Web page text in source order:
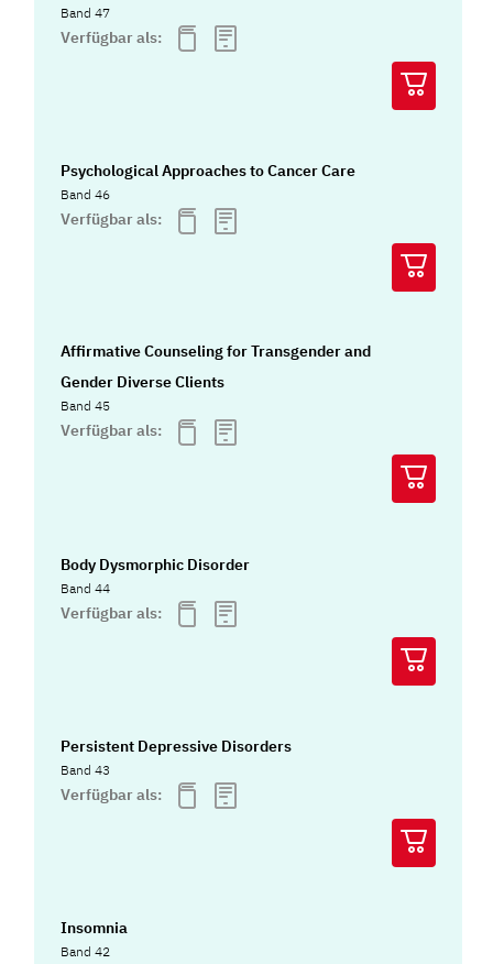
Band 47
Verfügbar als:
Psychological Approaches to Cancer Care
Band 46
Verfügbar als:
Affirmative Counseling for Transgender and
Gender Diverse Clients
Band 45
Verfügbar als:
Body Dysmorphic Disorder
Band 44
Verfügbar als:
Persistent Depressive Disorders
Band 43
Verfügbar als:
Insomnia
Band 42